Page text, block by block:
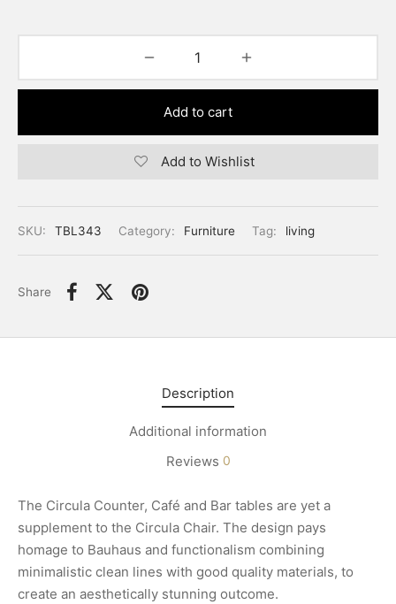
Add to cart
Add to Wishlist
SKU: TBL343 Category: Furniture Tag: living
Share
Description
Additional information
Reviews 0
The Circula Counter, Café and Bar tables are yet a
supplement to the Circula Chair. The design pays
homage to Bauhaus and functionalism combining
minimalistic clean lines with good quality materials, to
create an aesthetically stunning outcome.